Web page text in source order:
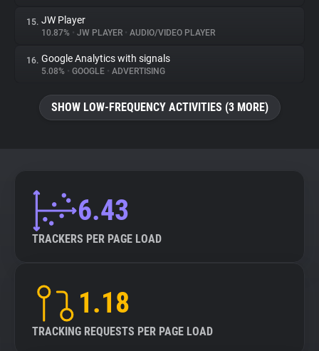
15. JW Player
10.87% • JW PLAYER • AUDIO/VIDEO PLAYER
16. Google Analytics with signals
5.08% • GOOGLE • ADVERTISING
SHOW LOW-FREQUENCY ACTIVITIES (3 MORE)
6.43
TRACKERS PER PAGE LOAD
1.18
TRACKING REQUESTS PER PAGE LOAD